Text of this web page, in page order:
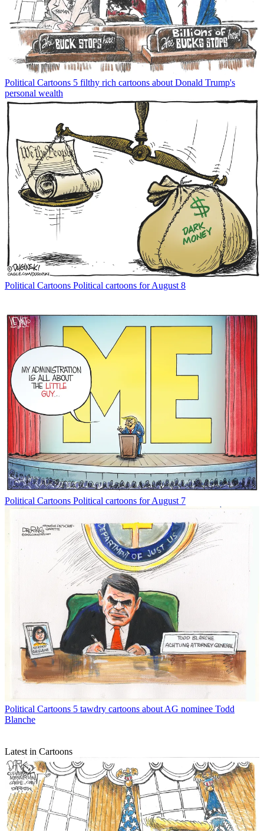
Political Cartoons 5 filthy rich cartoons about Donald Trump's
personal wealth
Political Cartoons Political cartoons for August 8
Political Cartoons Political cartoons for August 7
Political Cartoons 5 tawdry cartoons about AG nominee Todd
Blanche
Latest in Cartoons